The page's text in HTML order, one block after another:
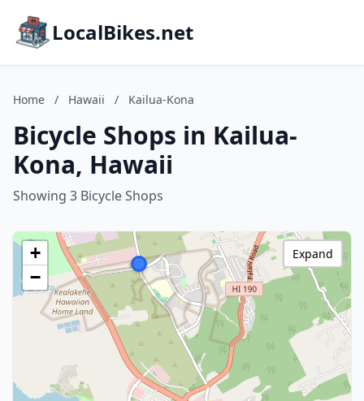
LocalBikes.net
Home / Hawaii / Kailua-Kona
Bicycle Shops in Kailua-
Kona, Hawaii
Showing 3 Bicycle Shops
+
−
Expand